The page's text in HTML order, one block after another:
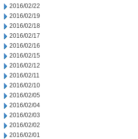
2016/02/22
2016/02/19
2016/02/18
2016/02/17
2016/02/16
2016/02/15
2016/02/12
2016/02/11
2016/02/10
2016/02/05
2016/02/04
2016/02/03
2016/02/02
2016/02/01